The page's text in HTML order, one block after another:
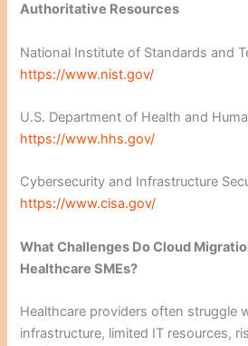
Authoritative Resources
National Institute of Standards and
https://www.nist.gov/
U.S. Department of Health and
https://www.hhs.gov/
Cybersecurity and Infrastructure
https://www.cisa.gov/
What Challenges Do Cloud
Healthcare SMEs?
Healthcare providers often struggle
infrastructure, limited IT resources,